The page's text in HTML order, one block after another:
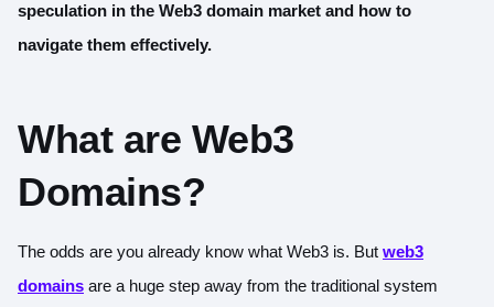
speculation in the Web3 domain market and how to
navigate them effectively.
What are Web3
Domains?
The odds are you already know what Web3 is. But web3
domains are a huge step away from the traditional system